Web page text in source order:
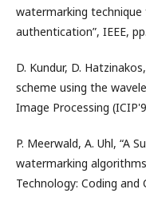
watermarking
authentication”, IEEE,
D. Kundur, D.
scheme using the
Image Processing
P. Meerwald, A. Uhl, “A
watermarking
Technology: Coding and